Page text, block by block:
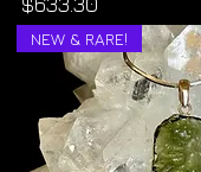
NEW & RARE!